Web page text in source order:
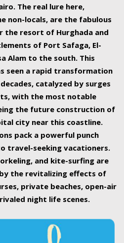
The real lure here,
non-locals, are the fabulous
the resort of Hurghada and
of Port Safaga, El-
Alam to the south. This
seen a rapid transformation
catalyzed by surges
with the most notable
the future construction of
city near this coastline.
pack a powerful punch
travel-seeking vacationers.
and kite-surfing are
the revitalizing effects of
private beaches, open-air
night life scenes.